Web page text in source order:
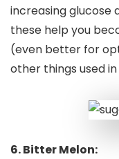
increasing glucose
these help you
(even better for
other things used
6. Bitter Melon: